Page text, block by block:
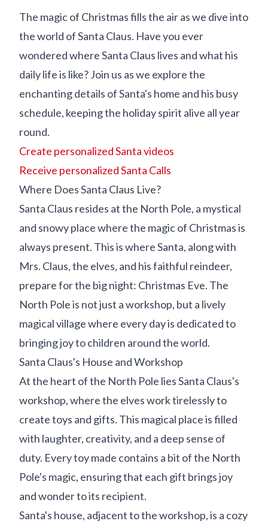
The magic of Christmas fills the air as we dive into
the world of Santa Claus. Have you ever
wondered where Santa Claus lives and what his
daily life is like? Join us as we explore the
enchanting details of Santa's home and his busy
schedule, keeping the holiday spirit alive all year
round.
Create personalized Santa videos
Receive personalized Santa Calls
Where Does Santa Claus Live?
Santa Claus resides at the North Pole, a mystical
and snowy place where the magic of Christmas is
always present. This is where Santa, along with
Mrs. Claus, the elves, and his faithful reindeer,
prepare for the big night: Christmas Eve. The
North Pole is not just a workshop, but a lively
magical village where every day is dedicated to
bringing joy to children around the world.
Santa Claus's House and Workshop
At the heart of the North Pole lies Santa Claus's
workshop, where the elves work tirelessly to
create toys and gifts. This magical place is filled
with laughter, creativity, and a deep sense of
duty. Every toy made contains a bit of the North
Pole's magic, ensuring that each gift brings joy
and wonder to its recipient.
Santa's house, adjacent to the workshop, is a cozy